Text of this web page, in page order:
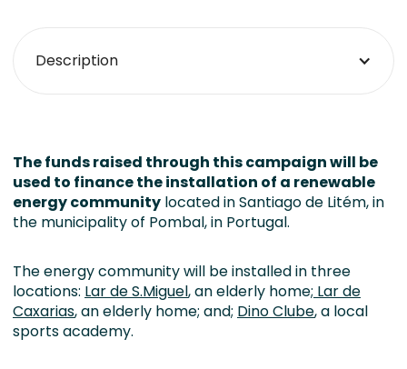
Description
The funds raised through this campaign will be
used to finance the installation of a renewable
energy community located in Santiago de Litém, in
the municipality of Pombal, in Portugal.
The energy community will be installed in three
locations: Lar de S.Miguel, an elderly home; Lar de
Caxarias, an elderly home; and; Dino Clube, a local
sports academy.